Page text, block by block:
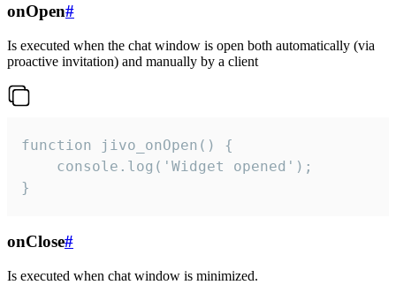
onOpen#
Is executed when the chat window is open both automatically (via
proactive invitation) and manually by a client
function jivo_onOpen() {
    console.log('Widget opened');
}
onClose#
Is executed when chat window is minimized.